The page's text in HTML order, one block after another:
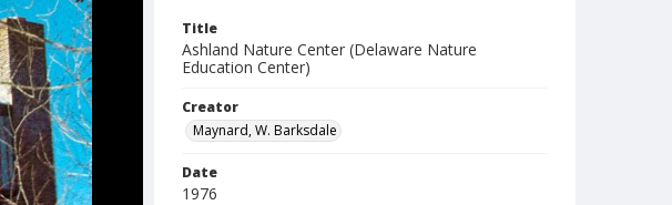
Title
Ashland Nature Center (Delaware Nature
Education Center)
Creator
Maynard, W. Barksdale
Date
1976